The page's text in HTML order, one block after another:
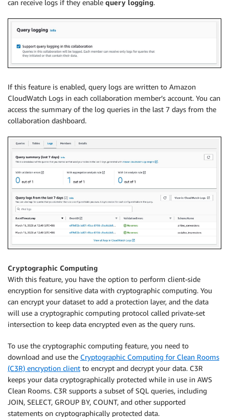
can receive logs if they enable query logging.
If this feature is enabled, query logs are written to Amazon
CloudWatch Logs in each collaboration member’s account. You can
access the summary of the log queries in the last 7 days from the
collaboration dashboard.
Cryptographic Computing
With this feature, you have the option to perform client-side
encryption for sensitive data with cryptographic computing. You
can encrypt your dataset to add a protection layer, and the data
will use a cryptographic computing protocol called private-set
intersection to keep data encrypted even as the query runs.
To use the cryptographic computing feature, you need to
download and use the Cryptographic Computing for Clean Rooms
(C3R) encryption client to encrypt and decrypt your data. C3R
keeps your data cryptographically protected while in use in AWS
Clean Rooms. C3R supports a subset of SQL queries, including
JOIN, SELECT, GROUP BY, COUNT, and other supported
statements on cryptographically protected data.